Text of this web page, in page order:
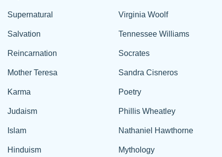
Supernatural
Salvation
Reincarnation
Mother Teresa
Karma
Judaism
Islam
Hinduism
Virginia Woolf
Tennessee Williams
Socrates
Sandra Cisneros
Poetry
Phillis Wheatley
Nathaniel Hawthorne
Mythology